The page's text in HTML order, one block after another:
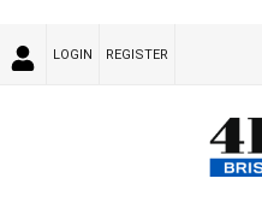
LOGIN REGISTER